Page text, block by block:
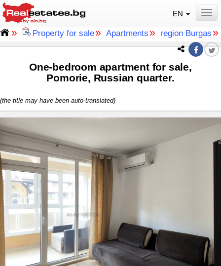
EN
» Property for sale» Apartments » region Burgas »
One-bedroom apartment for sale,
Pomorie, Russian quarter.
(the title may have been auto-translated)